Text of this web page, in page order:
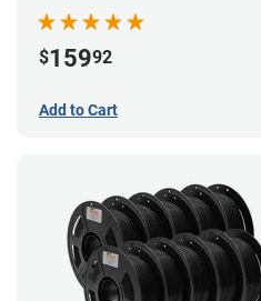
$15992
Add to Cart